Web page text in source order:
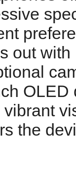
out
OLED
vibrant
the